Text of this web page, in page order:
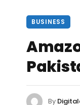
BUSINESS
By